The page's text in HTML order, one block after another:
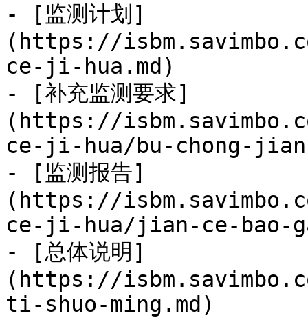
- [监测计划]
(https://
ce-ji-hua.md)
- [补充监测要求]
(https://
ce-ji-hua/bu-chong-
- [监测报告]
(https://
ce-ji-hua/jian-ce-bao-
- [总体说明]
(https://
ti-shuo-ming.md)